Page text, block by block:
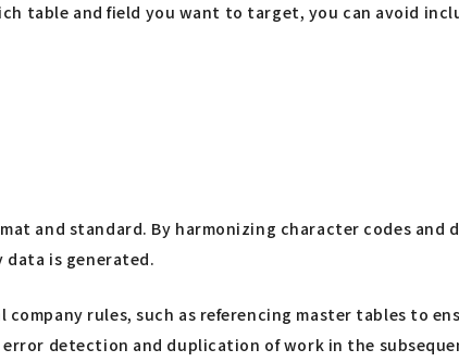
table and field you want to target, you can avoid
and standard. By harmonizing character codes and
is generated.
rules, such as referencing master tables to
detection and duplication of work in the